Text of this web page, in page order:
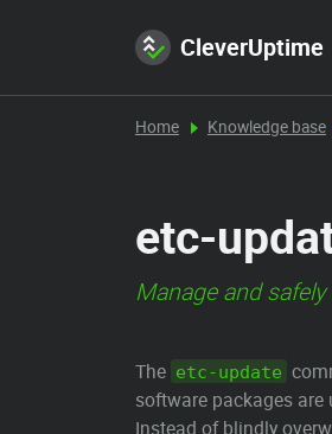
CleverUptime
Home Knowledge base
etc-
Manage and
The etc-update
software packages
Instead of blindly